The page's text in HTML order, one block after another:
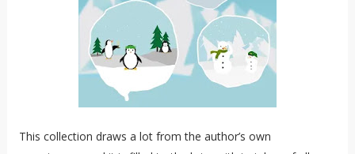
This collection draws a lot from the author’s own